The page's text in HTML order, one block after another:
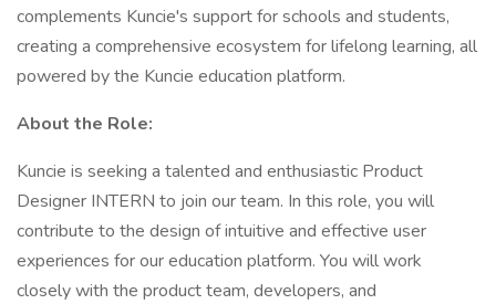
complements Kuncie's support for schools and students,
creating a comprehensive ecosystem for lifelong learning, all
powered by the Kuncie education platform.
About the Role:
Kuncie is seeking a talented and enthusiastic Product
Designer INTERN to join our team. In this role, you will
contribute to the design of intuitive and effective user
experiences for our education platform. You will work
closely with the product team, developers, and